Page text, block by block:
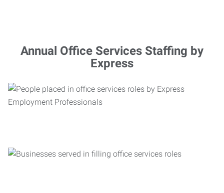
Annual Office Services Staffing by
Express